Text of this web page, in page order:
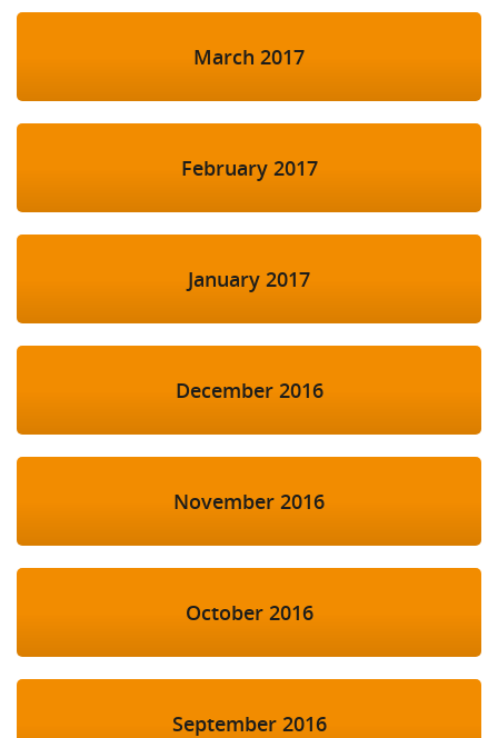
March 2017
February 2017
January 2017
December 2016
November 2016
October 2016
September 2016